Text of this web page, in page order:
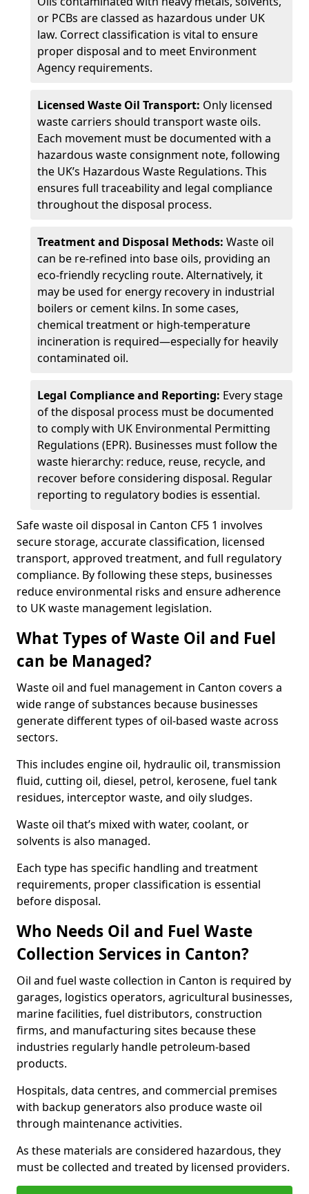
or PCBs are classed as hazardous under UK
law. Correct classification is vital to ensure
proper disposal and to meet Environment
Agency requirements.
Licensed Waste Oil Transport: Only licensed
waste carriers should transport waste oils.
Each movement must be documented with a
hazardous waste consignment note, following
the UK’s Hazardous Waste Regulations. This
ensures full traceability and legal compliance
throughout the disposal process.
Treatment and Disposal Methods: Waste oil
can be re-refined into base oils, providing an
eco-friendly recycling route. Alternatively, it
may be used for energy recovery in industrial
boilers or cement kilns. In some cases,
chemical treatment or high-temperature
incineration is required—especially for heavily
contaminated oil.
Legal Compliance and Reporting: Every stage
of the disposal process must be documented
to comply with UK Environmental Permitting
Regulations (EPR). Businesses must follow the
waste hierarchy: reduce, reuse, recycle, and
recover before considering disposal. Regular
reporting to regulatory bodies is essential.
Safe waste oil disposal in Canton CF5 1 involves
secure storage, accurate classification, licensed
transport, approved treatment, and full regulatory
compliance. By following these steps, businesses
reduce environmental risks and ensure adherence
to UK waste management legislation.
What Types of Waste Oil and Fuel
can be Managed?
Waste oil and fuel management in Canton covers a
wide range of substances because businesses
generate different types of oil-based waste across
sectors.
This includes engine oil, hydraulic oil, transmission
fluid, cutting oil, diesel, petrol, kerosene, fuel tank
residues, interceptor waste, and oily sludges.
Waste oil that’s mixed with water, coolant, or
solvents is also managed.
Each type has specific handling and treatment
requirements, proper classification is essential
before disposal.
Who Needs Oil and Fuel Waste
Collection Services in Canton?
Oil and fuel waste collection in Canton is required by
garages, logistics operators, agricultural businesses,
marine facilities, fuel distributors, construction
firms, and manufacturing sites because these
industries regularly handle petroleum-based
products.
Hospitals, data centres, and commercial premises
with backup generators also produce waste oil
through maintenance activities.
As these materials are considered hazardous, they
must be collected and treated by licensed providers.